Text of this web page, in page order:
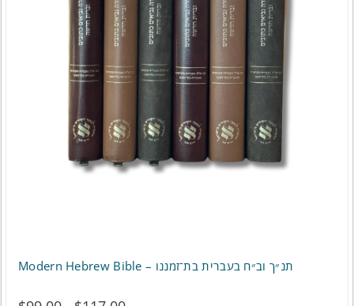
Modern Hebrew Bible – תנ״ך וב״ח בעברית בת־זמננו